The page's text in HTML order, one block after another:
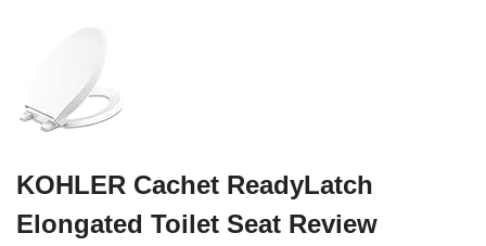
KOHLER Cachet ReadyLatch
Elongated Toilet Seat Review